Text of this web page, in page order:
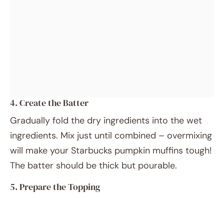
4. Create the Batter
Gradually fold the dry ingredients into the wet
ingredients. Mix just until combined – overmixing
will make your Starbucks pumpkin muffins tough!
The batter should be thick but pourable.
5. Prepare the Topping